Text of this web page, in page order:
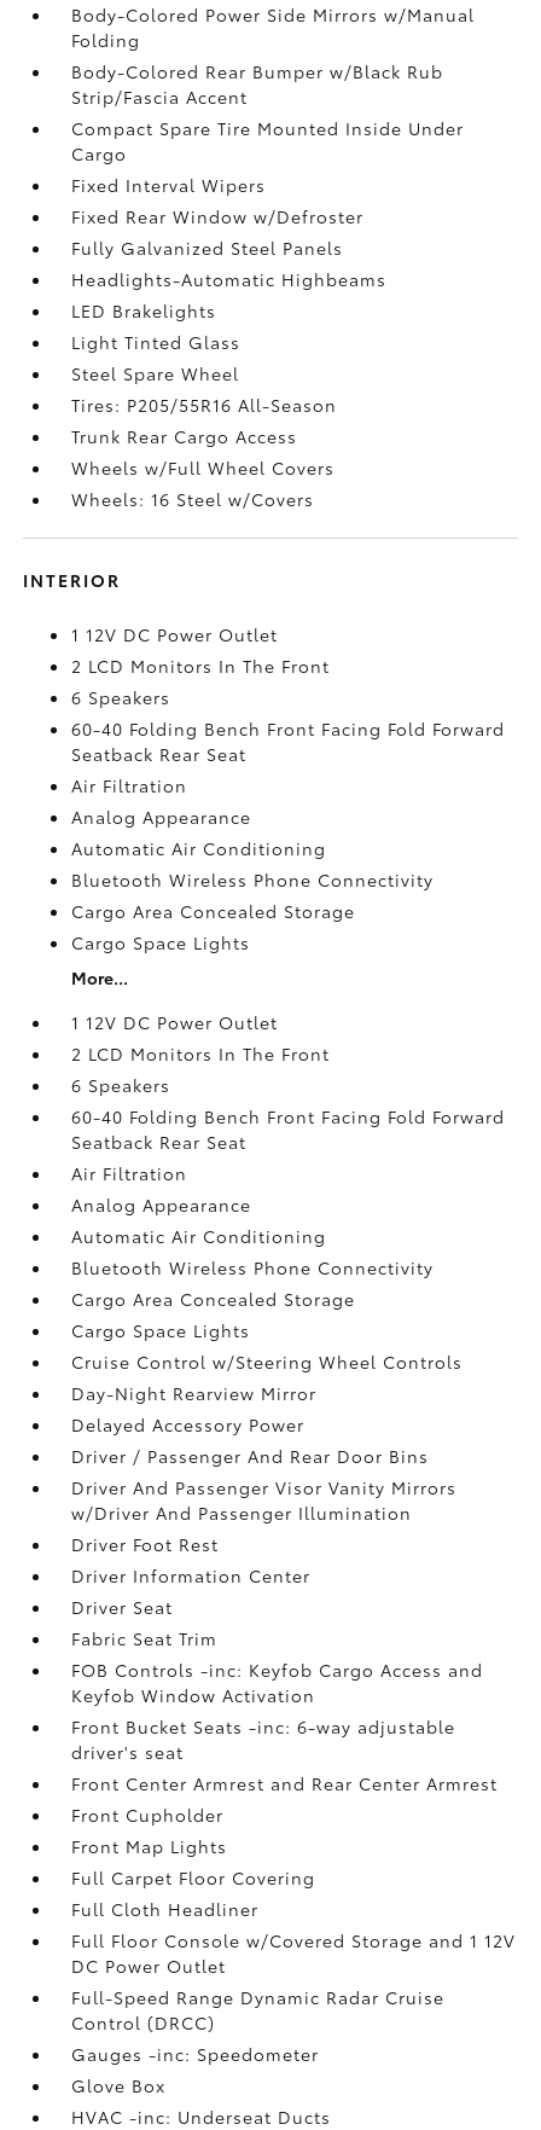
Body-Colored Power Side Mirrors w/Manual
Folding
Body-Colored Rear Bumper w/Black Rub
Strip/Fascia Accent
Compact Spare Tire Mounted Inside Under
Cargo
Fixed Interval Wipers
Fixed Rear Window w/Defroster
Fully Galvanized Steel Panels
Headlights-Automatic Highbeams
LED Brakelights
Light Tinted Glass
Steel Spare Wheel
Tires: P205/55R16 All-Season
Trunk Rear Cargo Access
Wheels w/Full Wheel Covers
Wheels: 16 Steel w/Covers
INTERIOR
1 12V DC Power Outlet
2 LCD Monitors In The Front
6 Speakers
60-40 Folding Bench Front Facing Fold Forward
Seatback Rear Seat
Air Filtration
Analog Appearance
Automatic Air Conditioning
Bluetooth Wireless Phone Connectivity
Cargo Area Concealed Storage
Cargo Space Lights
More...
1 12V DC Power Outlet
2 LCD Monitors In The Front
6 Speakers
60-40 Folding Bench Front Facing Fold Forward
Seatback Rear Seat
Air Filtration
Analog Appearance
Automatic Air Conditioning
Bluetooth Wireless Phone Connectivity
Cargo Area Concealed Storage
Cargo Space Lights
Cruise Control w/Steering Wheel Controls
Day-Night Rearview Mirror
Delayed Accessory Power
Driver / Passenger And Rear Door Bins
Driver And Passenger Visor Vanity Mirrors
w/Driver And Passenger Illumination
Driver Foot Rest
Driver Information Center
Driver Seat
Fabric Seat Trim
FOB Controls -inc: Keyfob Cargo Access and
Keyfob Window Activation
Front Bucket Seats -inc: 6-way adjustable
driver's seat
Front Center Armrest and Rear Center Armrest
Front Cupholder
Front Map Lights
Full Carpet Floor Covering
Full Cloth Headliner
Full Floor Console w/Covered Storage and 1 12V
DC Power Outlet
Full-Speed Range Dynamic Radar Cruise
Control (DRCC)
Gauges -inc: Speedometer
Glove Box
HVAC -inc: Underseat Ducts